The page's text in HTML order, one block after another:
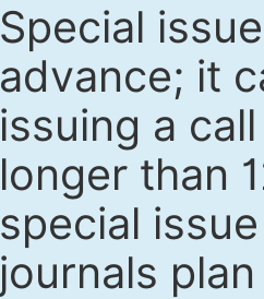
Special
advance; it
issuing a
longer than
special
journals